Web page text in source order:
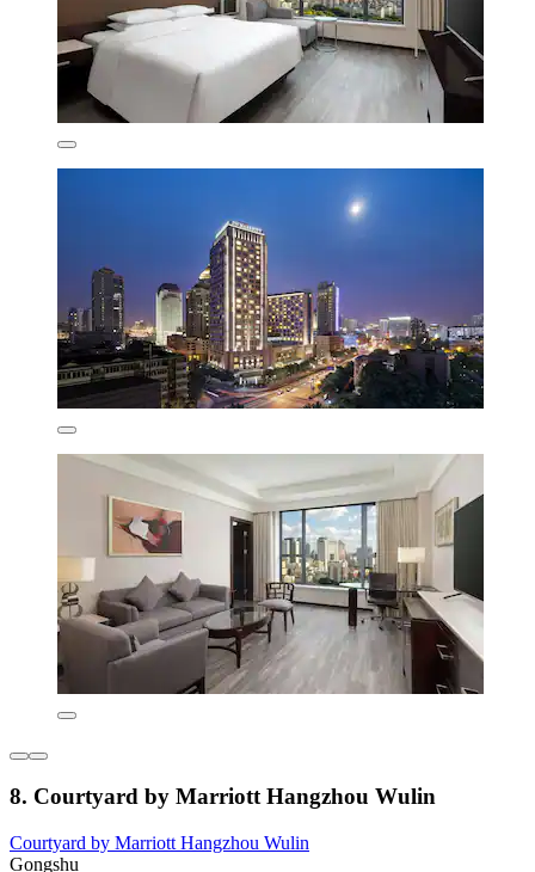
8. Courtyard by Marriott Hangzhou Wulin
Courtyard by Marriott Hangzhou Wulin
Gongshu